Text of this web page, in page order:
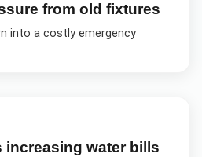
from old fixtures
into a costly emergency
increasing water bills